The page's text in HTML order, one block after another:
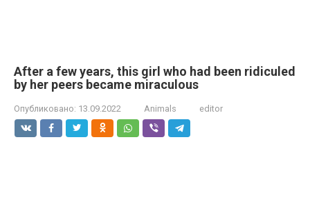
After a few years, this girl who had been ridiculed
by her peers became miraculous
Опубликовано: 13.09.2022 Animals editor